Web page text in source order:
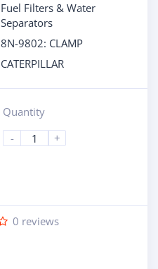
Fuel Filters & Water
Separators
8N-9802: CLAMP
CATERPILLAR
Quantity
-
+
0 reviews